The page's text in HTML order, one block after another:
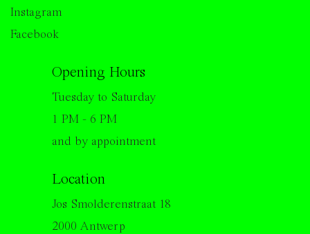
Instagram
Facebook
Opening Hours
Tuesday to Saturday
1 PM - 6 PM
and by appointment
Location
Jos Smolderenstraat 18
2000 Antwerp